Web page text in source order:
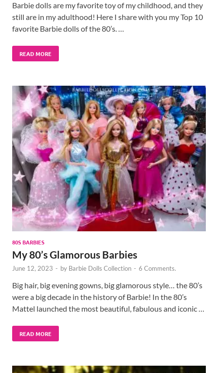
Barbie dolls are my favorite toy of my childhood, and they
still are in my adulthood! Here I share with you my Top 10
favorite Barbie dolls of the 80’s. …
READ MORE
80S BARBIES
My 80’s Glamorous Barbies
June 12, 2023 - by Barbie Dolls Collection - 6 Comments.
Big hair, big evening gowns, big glamorous style… the 80’s
were a big decade in the history of Barbie! In the 80’s
Mattel launched the most beautiful, fabulous and iconic …
READ MORE